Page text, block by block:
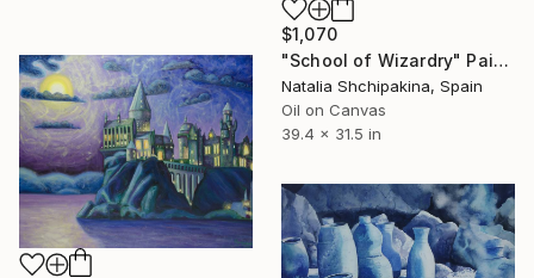
$1,070
"School of Wizardry" Painting
Natalia Shchipakina, Spain
Oil on Canvas
39.4 x 31.5 in